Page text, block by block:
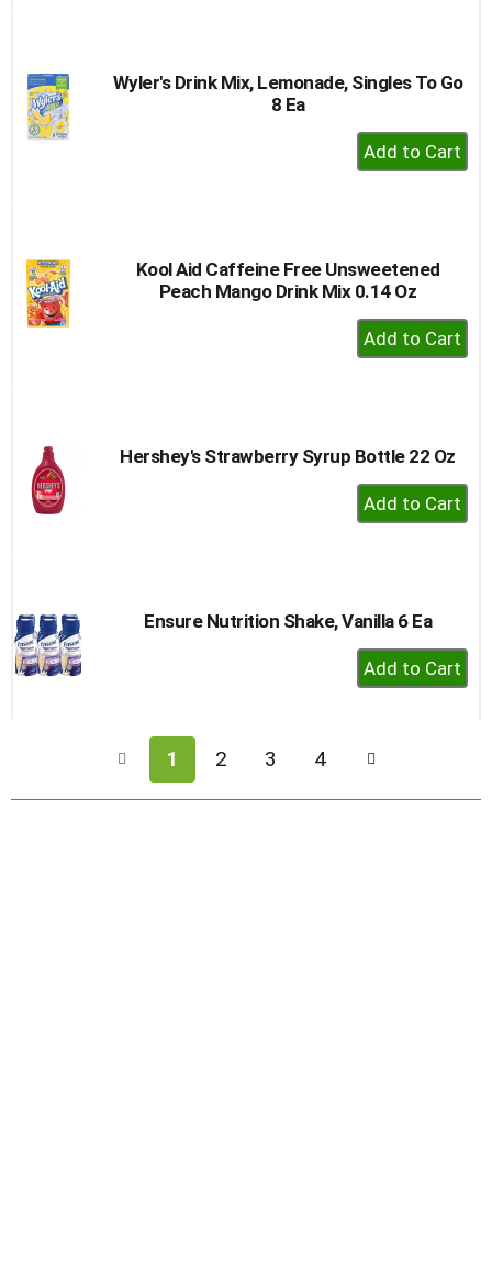
Wyler's Drink Mix, Lemonade, Singles To Go
8 Ea
+
Add
Kool Aid Caffeine Free Unsweetened
Peach Mango Drink Mix 0.14 Oz
+
Add
Hershey's Strawberry Syrup Bottle 22 Oz
+
Add
Ensure Nutrition Shake, Vanilla 6 Ea
+
Add
1 2 3 4